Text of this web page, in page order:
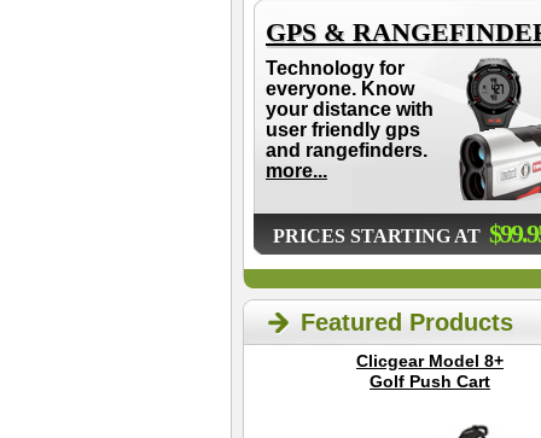
GPS &
Technology for
everyone. Know
your distance with
user friendly gps
and rangefinders.
more...
PRICES STARTING AT
Featured Products
Clicgear Model 8+
Golf Push Cart